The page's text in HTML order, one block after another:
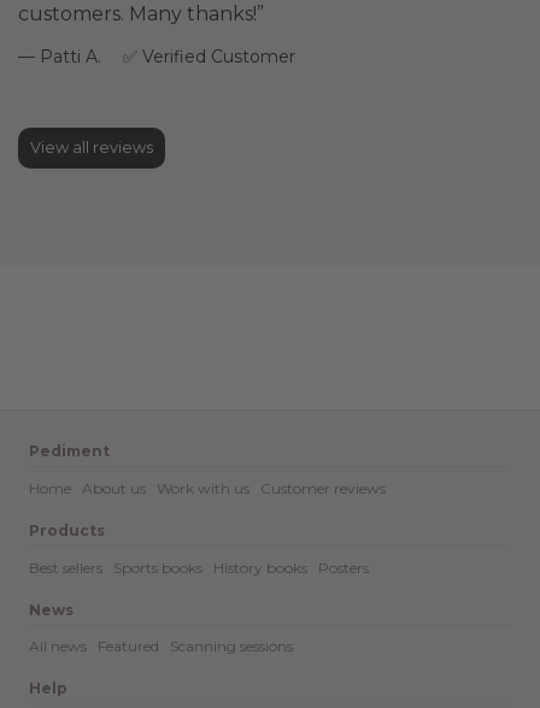
customers. Many thanks!
Patti A. Verified Customer
View all reviews
Pediment
Home About us Work with us Customer reviews
Products
Best sellers Sports books History books Posters
News
All news Featured Scanning sessions
Help